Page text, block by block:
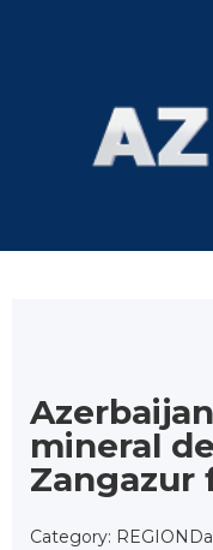
mineral
Category: REGION